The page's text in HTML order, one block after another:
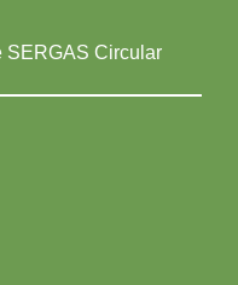
SERGAS Circular